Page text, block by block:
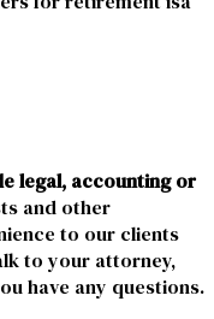
legal, accounting or
and other
to our clients
to your attorney,
have any questions.